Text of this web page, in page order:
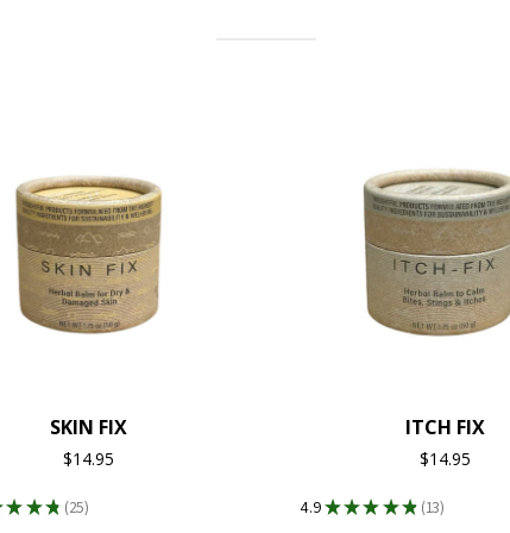
SKIN FIX
$14.95
★★★ 25
25
ITCH FIX
$14.95
4.9★★★★★ 13
13